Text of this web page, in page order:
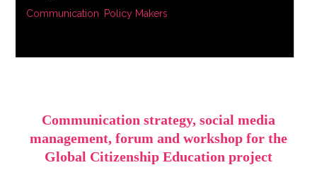
Communication Policy Makers
Communication strategy, social media
management, forum and workshop for the
Global Citizenship Education project